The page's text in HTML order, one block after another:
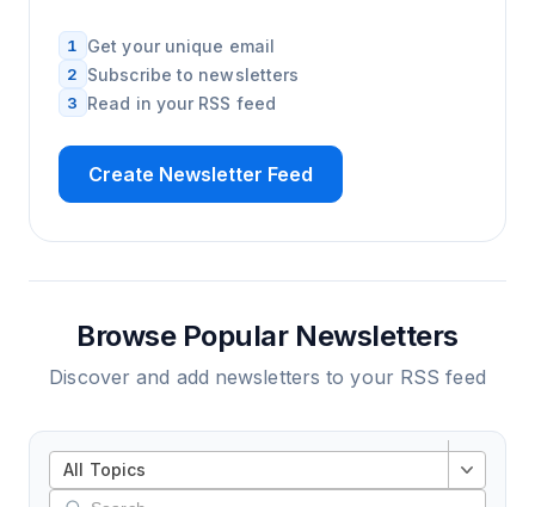
1 Get your unique email
2 Subscribe to newsletters
3 Read in your RSS feed
Create Newsletter Feed
Browse Popular Newsletters
Discover and add newsletters to your RSS feed
All Topics